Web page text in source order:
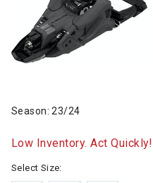
Season: 23/24
Low Inventory. Act Quickly!
Select Size: